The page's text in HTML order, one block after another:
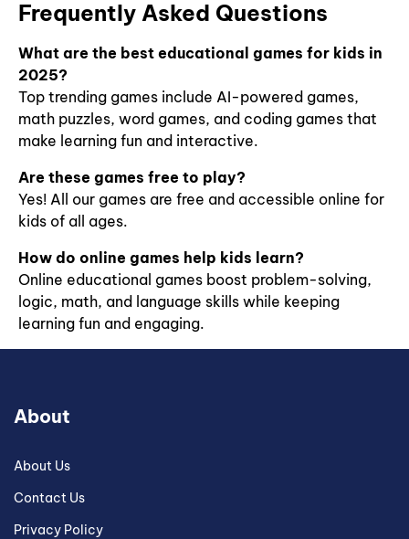
Frequently Asked Questions
What are the best educational games for kids in
2025?
Top trending games include AI-powered games,
math puzzles, word games, and coding games that
make learning fun and interactive.
Are these games free to play?
Yes! All our games are free and accessible online for
kids of all ages.
How do online games help kids learn?
Online educational games boost problem-solving,
logic, math, and language skills while keeping
learning fun and engaging.
About
About Us
Contact Us
Privacy Policy